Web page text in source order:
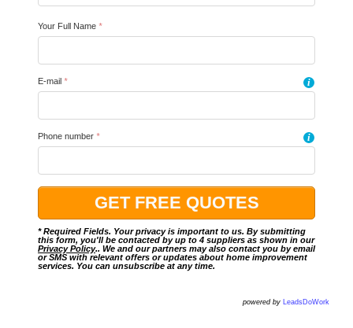
Your Full Name *
E-mail * i
Phone number * i
* Required Fields. Your privacy is important to us. By submitting
this form, you'll be contacted by up to 4 suppliers as shown in our
Privacy Policy.. We and our partners may also contact you by email
or SMS with relevant offers or updates about home improvement
services. You can unsubscribe at any time.
powered by LeadsDoWork